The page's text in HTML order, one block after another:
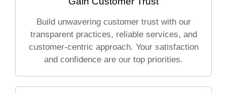
Build unwavering customer trust with our
transparent practices, reliable services, and
customer-centric approach. Your satisfaction
and confidence are our top priorities.